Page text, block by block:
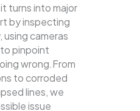
turns into major
by inspecting
using cameras
pinpoint
wrong.From
to corroded
lines, we
issue